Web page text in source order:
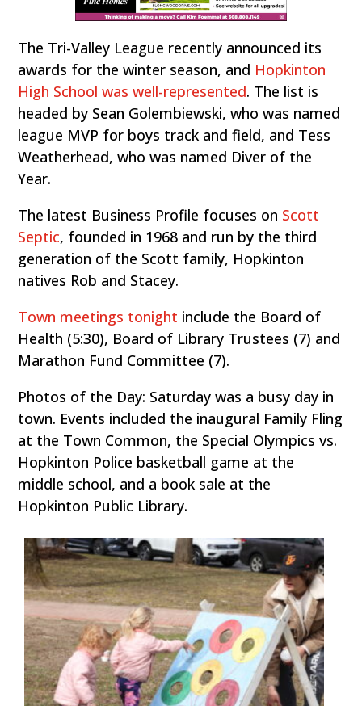
The Tri-Valley League recently announced its
awards for the winter season, and Hopkinton
High School was well-represented. The list is
headed by Sean Golembiewski, who was named
league MVP for boys track and field, and Tess
Weatherhead, who was named Diver of the
Year.
The latest Business Profile focuses on Scott
Septic, founded in 1968 and run by the third
generation of the Scott family, Hopkinton
natives Rob and Stacey.
Town meetings tonight include the Board of
Health (5:30), Board of Library Trustees (7) and
Marathon Fund Committee (7).
Photos of the Day: Saturday was a busy day in
town. Events included the inaugural Family Fling
at the Town Common, the Special Olympics vs.
Hopkinton Police basketball game at the
middle school, and a book sale at the
Hopkinton Public Library.